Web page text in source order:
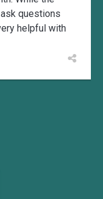
questions
helpful with